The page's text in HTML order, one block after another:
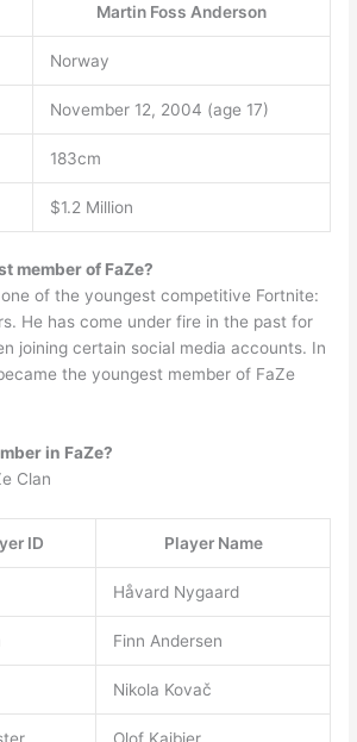
Martin Foss Anderson
Norway
November 12, 2004 (age 17)
183cm
$1.2 Million
member of FaZe?
of the youngest competitive Fortnite:
He has come under fire in the past for
joining certain social media accounts. In
the youngest member of FaZe
in FaZe?
Clan
ID Player Name
Håvard Nygaard
Finn Andersen
Nikola Kovač
Olof Kajbjer